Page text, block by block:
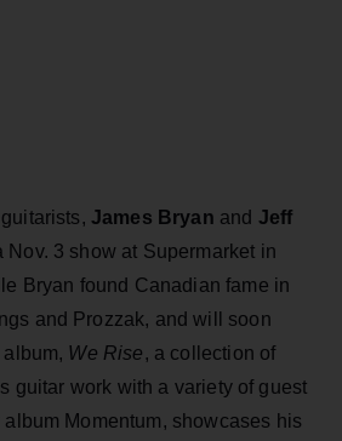
James Bryan and Jeff
Nov. 3 show at Supermarket in
Bryan found Canadian fame in
and Prozzak, and will soon
We Rise, a collection of
guitar work with a variety of guest
album Momentum, showcases his